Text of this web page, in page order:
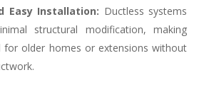
Easy Installation: Ductless systems
structural modification, making
for older homes or extensions without